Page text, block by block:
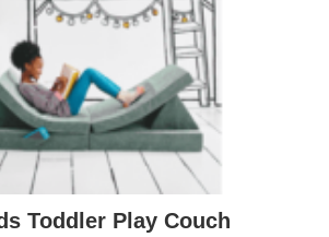
Toddler Play Couch